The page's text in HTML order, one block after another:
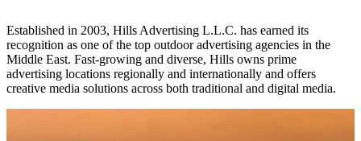
Established in 2003, Hills Advertising L.L.C. has earned its
recognition as one of the top outdoor advertising agencies in the
Middle East. Fast-growing and diverse, Hills owns prime
advertising locations regionally and internationally and offers
creative media solutions across both traditional and digital media.